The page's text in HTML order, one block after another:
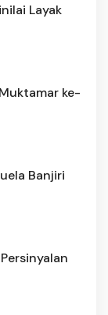
Layak
ke-
Banjiri